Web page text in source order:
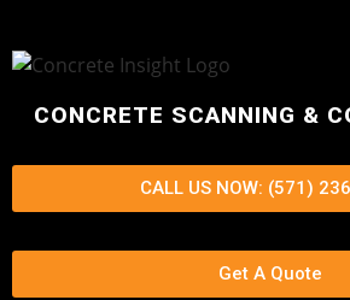
CONCRETE SCANNING &
CALL US NOW: (571)
Get A Quote